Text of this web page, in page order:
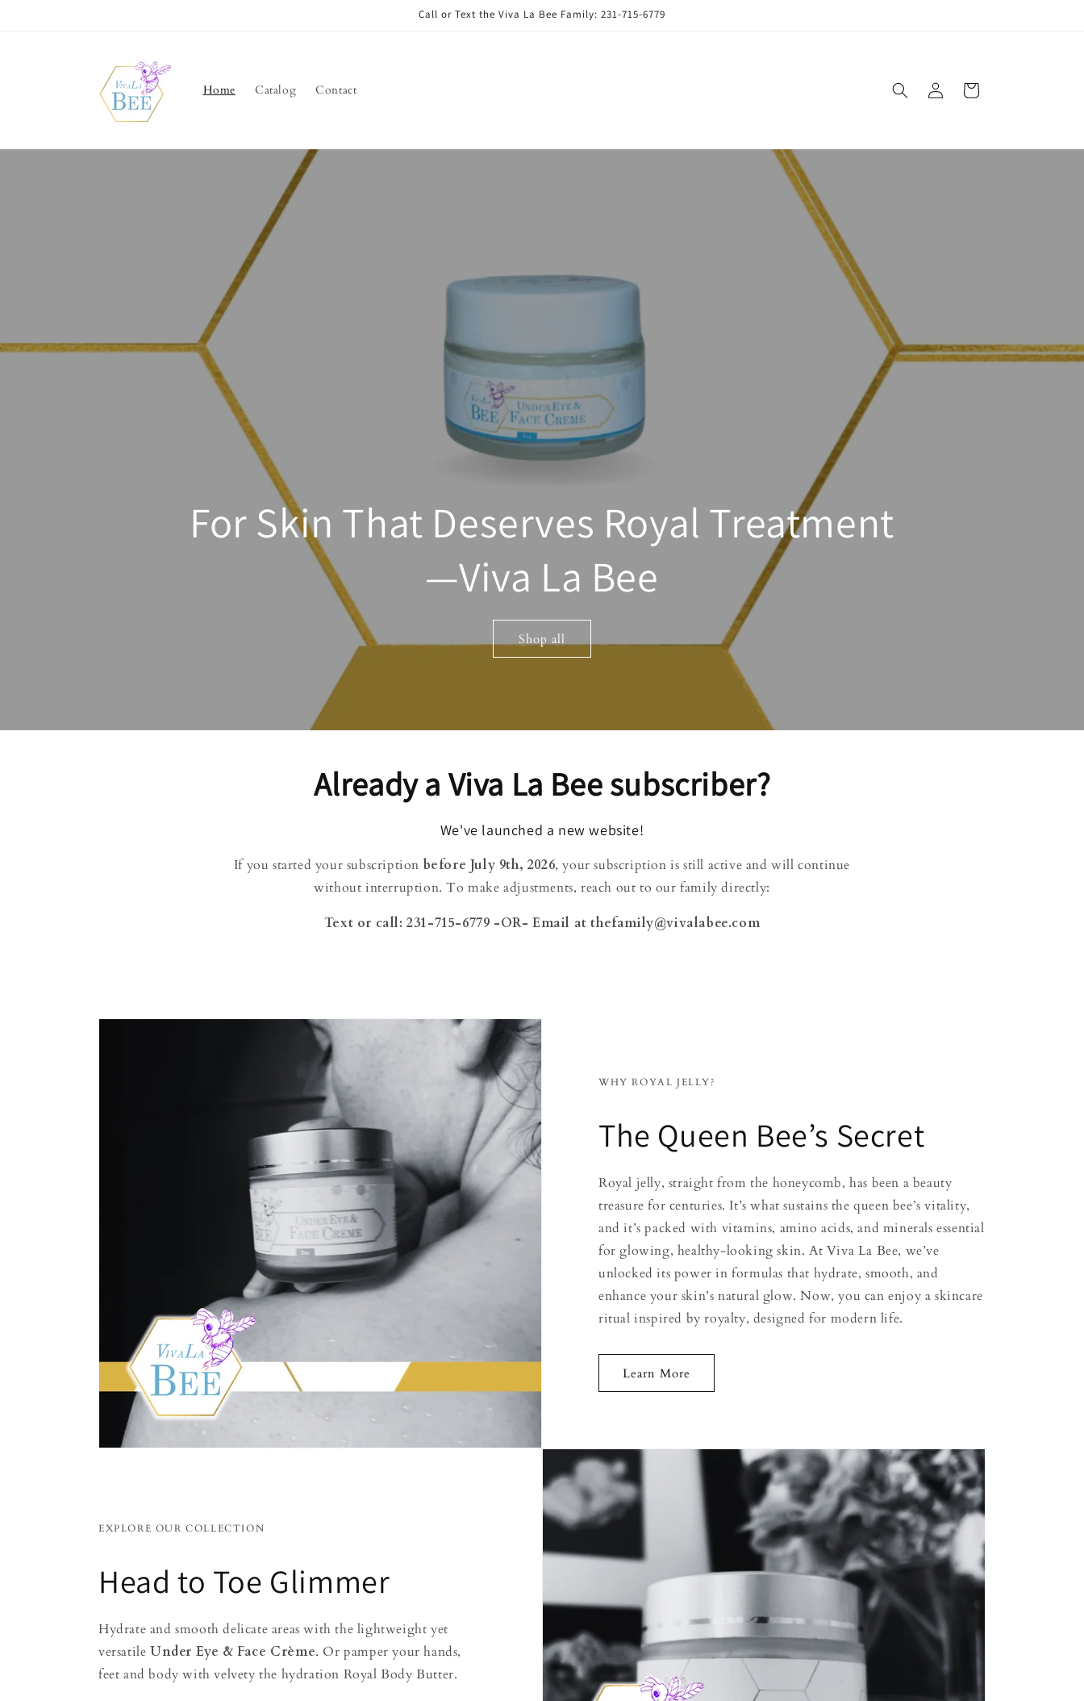
Call or Text the Viva La Bee Family: 231-715-6779
Home Catalog Contact
Log
in
Cart
For Skin That Deserves Royal Treatment
—Viva La Bee
Shop all
Already a Viva La Bee subscriber?
We've launched a new website!
If you started your subscription before July 9th, 2026, your subscription is still active and will continue
without interruption. To make adjustments, reach out to our family directly:
Text or call: 231-715-6779 -OR- Email at thefamily@vivalabee.com
WHY ROYAL JELLY?
The Queen Bee’s Secret
Royal jelly, straight from the honeycomb, has been a beauty
treasure for centuries. It’s what sustains the queen bee’s vitality,
and it’s packed with vitamins, amino acids, and minerals essential
for glowing, healthy-looking skin. At Viva La Bee, we’ve
unlocked its power in formulas that hydrate, smooth, and
enhance your skin’s natural glow. Now, you can enjoy a skincare
ritual inspired by royalty, designed for modern life.
Learn More
EXPLORE OUR COLLECTION
Head to Toe Glimmer
Hydrate and smooth delicate areas with the lightweight yet
versatile Under Eye & Face Crème. Or pamper your hands,
feet and body with velvety the hydration Royal Body Butter.